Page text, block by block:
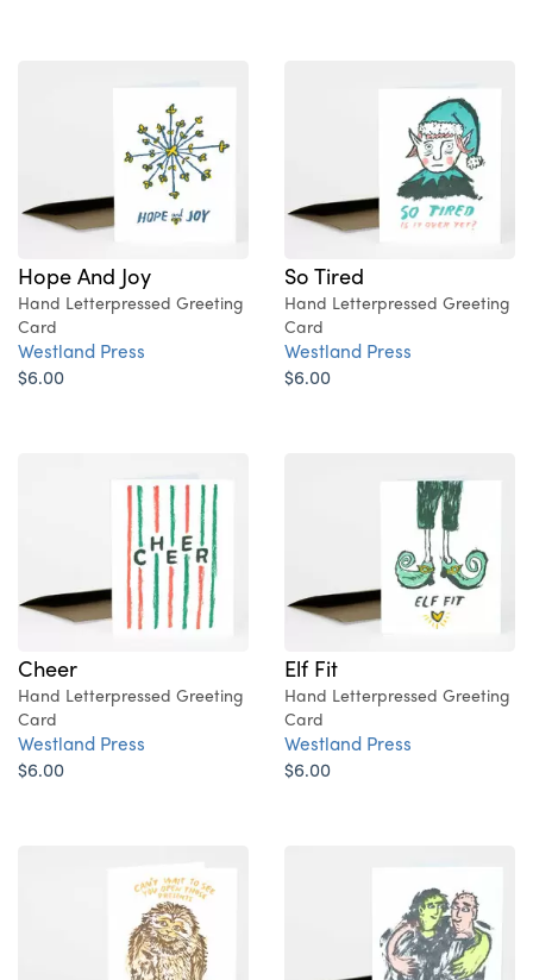
Hope And Joy
Hand Letterpressed Greeting
Card
Westland Press
$6.00
So Tired
Hand Letterpressed Greeting
Card
Westland Press
$6.00
Cheer
Hand Letterpressed Greeting
Card
Westland Press
$6.00
Elf Fit
Hand Letterpressed Greeting
Card
Westland Press
$6.00